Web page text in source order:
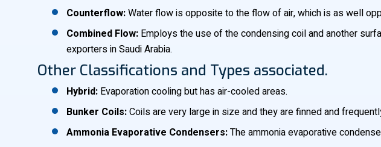
Counterflow:Water flow is opposite to the flow of air, which is as well
Combined Flow: Employs the use of the condensing coil and another
exporters in Saudi Arabia.
Other Classifications and Types associated.
Hybrid: Evaporation cooling but has air-cooled areas.
Bunker Coils:Coils are very large in size and they are finned and
Ammonia Evaporative Condensers:The ammonia evaporative